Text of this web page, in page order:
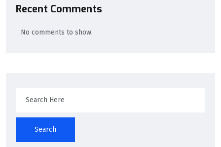
Recent Comments
No comments to show.
Search